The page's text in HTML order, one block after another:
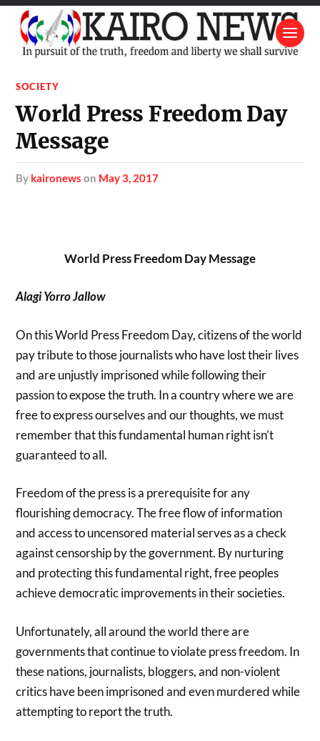
SOCIETY
World Press Freedom Day
Message
by kaironews on May 3, 2017
World Press Freedom Day Message
Alagi Yorro Jallow
On this World Press Freedom Day, citizens of the world
pay tribute to those journalists who have lost their lives
and are unjustly imprisoned while following their
passion to expose the truth. In a country where we are
free to express ourselves and our thoughts, we must
remember that this fundamental human right isn’t
guaranteed to all.
Freedom of the press is a prerequisite for any
flourishing democracy. The free flow of information
and access to uncensored material serves as a check
against censorship by the government. By nurturing
and protecting this fundamental right, free peoples
achieve democratic improvements in their societies.
Unfortunately, all around the world there are
governments that continue to violate press freedom. In
these nations, journalists, bloggers, and non-violent
critics have been imprisoned and even murdered while
attempting to report the truth.